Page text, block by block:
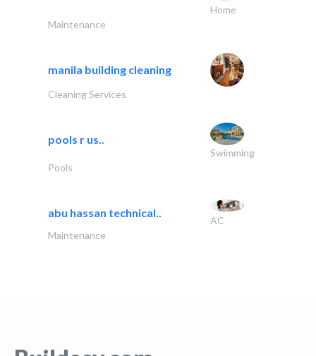
Home
Maintenance
manila building cleaning
Cleaning Services
pools r us..
Swimming
Pools
abu hassan technical..
AC
Maintenance